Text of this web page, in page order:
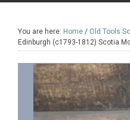
You are here: Home / Old Tools
Edinburgh (c1793-1812) Scotia